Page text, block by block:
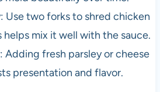
: Use two forks to shred chicken
mix it well with the sauce.
: Adding fresh parsley or cheese
presentation and flavor.